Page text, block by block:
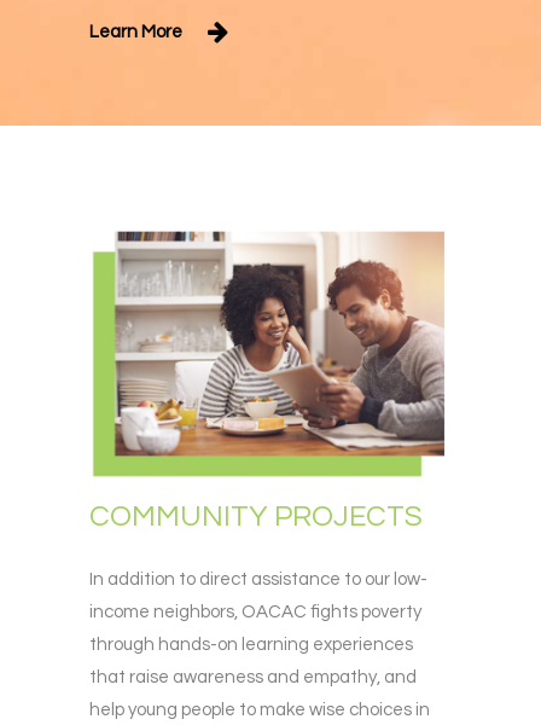
Learn More
COMMUNITY PROJECTS
In addition to direct assistance to our low-
income neighbors, OACAC fights poverty
through hands-on learning experiences
that raise awareness and empathy, and
help young people to make wise choices in